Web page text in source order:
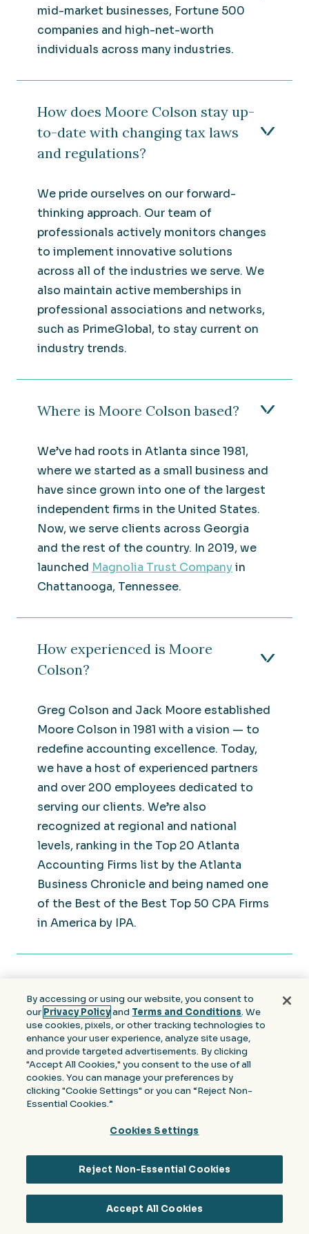
mid-market businesses, Fortune 500
companies and high-net-worth
individuals across many industries.
How does Moore Colson stay up-
to-date with changing tax laws
and regulations?
We pride ourselves on our forward-
thinking approach. Our team of
professionals actively monitors changes
to implement innovative solutions
across all of the industries we serve. We
also maintain active memberships in
professional associations and networks,
such as PrimeGlobal, to stay current on
industry trends.
Where is Moore Colson based?
We’ve had roots in Atlanta since 1981,
where we started as a small business and
have since grown into one of the largest
independent firms in the United States.
Now, we serve clients across Georgia
and the rest of the country. In 2019, we
launched Magnolia Trust Companyin
Chattanooga, Tennessee.
How experienced is Moore
Colson?
Greg Colson and Jack Moore established
Moore Colson in 1981 with a vision — to
redefine accounting excellence. Today,
we have a host of experienced partners
and over 200 employees dedicated to
serving our clients. We’re also
recognized at regional and national
levels, ranking in the Top 20 Atlanta
Accounting Firms list by the Atlanta
Business Chronicle and being named one
of the Best of the Best Top 50 CPA Firms
in America by IPA.
SIGN UP FOR NEWS & INSIGHTS
Join our community to receive the latest
news, trends and expert analysis from the
industry.
By accessing or using our website, you consent to
our Privacy Policyand Terms and Conditions. We
use cookies, pixels, or other tracking technologies to
enhance your user experience, analyze site usage,
and provide targeted advertisements. By clicking
"Accept All Cookies," you consent to the use of all
cookies. You can manage your preferences by
clicking "Cookie Settings" or you can “Reject Non-
Essential Cookies.”
Cookies Settings
Reject Non-Essential Cookies
Accept All Cookies